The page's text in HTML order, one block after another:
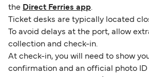
the Direct Ferries app.
Ticket desks are typically located
To avoid delays at the port, allow
collection and check-in.
At check-in, you will need to show
confirmation and an official photo ID